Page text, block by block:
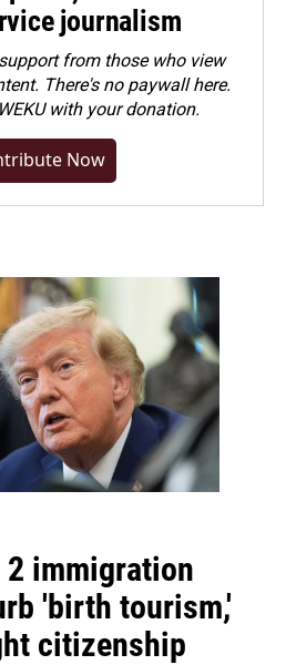
journalism
from those who view
There's no paywall here.
with your donation.
Now
immigration
'birth tourism,'
citizenship